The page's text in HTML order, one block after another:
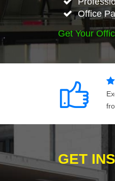
Office
Get Your
GET